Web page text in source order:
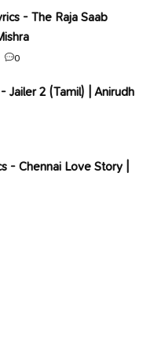
- The Raja Saab
0
Jailer 2 (Tamil) | Anirudh
- Chennai Love Story |